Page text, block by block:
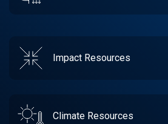
Impact Resources
Climate Resources